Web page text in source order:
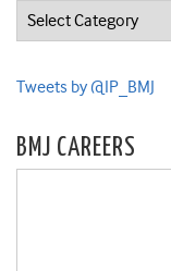
Categories
Tweets by @IP_BMJ
BMJ CAREERS